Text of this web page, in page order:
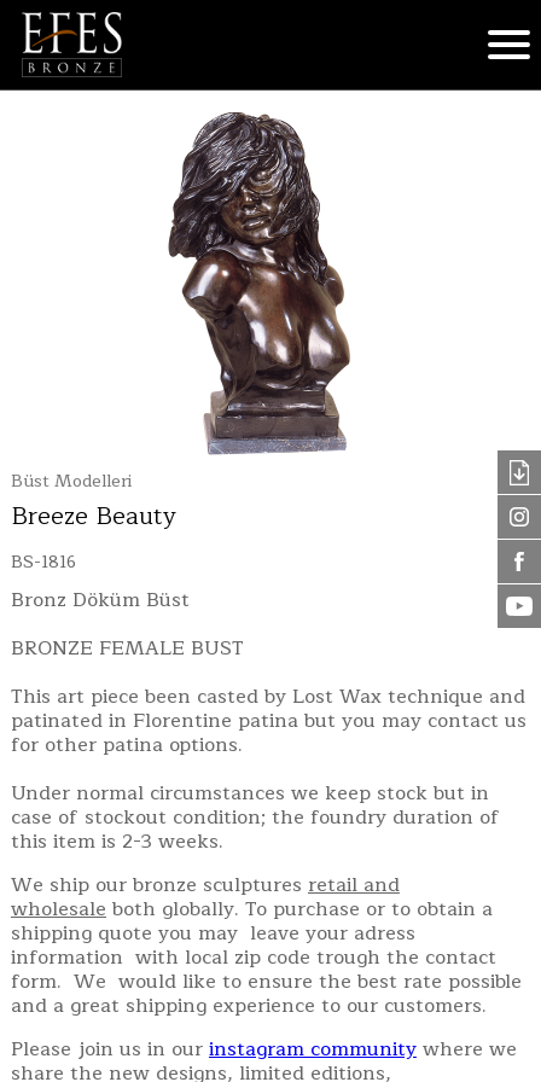
Büst Modelleri
Breeze Beauty
BS-1816
Bronz Döküm Büst
BRONZE FEMALE BUST
This art piece been casted by Lost Wax technique and
patinated in Florentine patina but you may contact us
for other patina options.
Under normal circumstances we keep stock but in
case of stockout condition; the foundry duration of
this item is 2-3 weeks.
We ship our bronze sculptures retail and
wholesaleboth globally. To purchase or to obtain a
shipping quote you may leave your adress
information with local zip code trough the contact
form. We would like to ensure the best rate possible
and a great shipping experience to our customers.
Please join us in ourinstagram communitywhere we
share the new designs, limited editions,